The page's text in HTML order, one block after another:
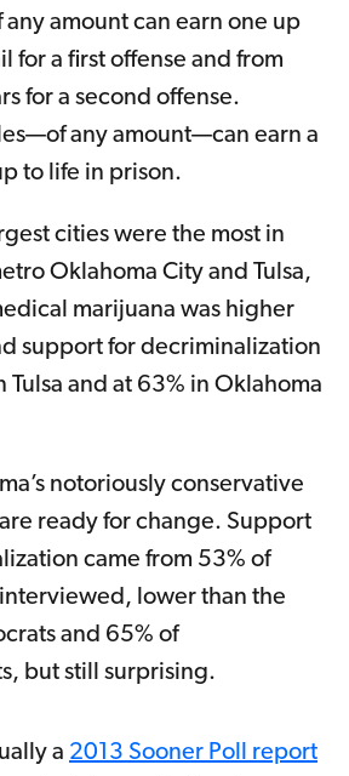
any amount can earn one up
for a first offense and from
for a second offense.
any amount—can earn a
to life in prison.
cities were the most in
Oklahoma City and Tulsa,
marijuana was higher
support for decriminalization
Tulsa and at 63% in Oklahoma
notoriously conservative
ready for change. Support
came from 53% of
lower than the
and 65% of
but still surprising.
a 2013 Sooner Poll report